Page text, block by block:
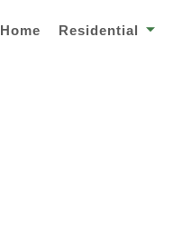
Home Residential